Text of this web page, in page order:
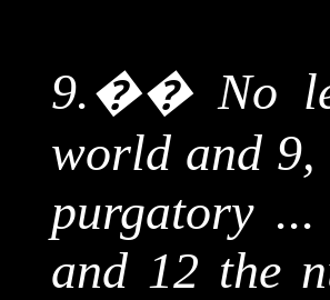
9.�� No
world and 9,
purgatory
and 12 the